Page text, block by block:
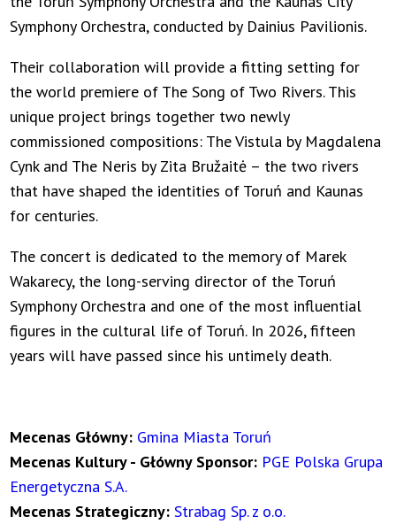
Symphony Orchestra, conducted by Dainius Pavilionis.
Their collaboration will provide a fitting setting for
the world premiere of The Song of Two Rivers. This
unique project brings together two newly
commissioned compositions: The Vistula by Magdalena
Cynk and The Neris by Zita Bružaitė – the two rivers
that have shaped the identities of Toruń and Kaunas
for centuries.
The concert is dedicated to the memory of Marek
Wakarecy, the long-serving director of the Toruń
Symphony Orchestra and one of the most influential
figures in the cultural life of Toruń. In 2026, fifteen
years will have passed since his untimely death.
Mecenas Główny: Gmina Miasta Toruń
Mecenas Kultury - Główny Sponsor: PGE Polska Grupa
Energetyczna S.A.
Mecenas Strategiczny:Strabag Sp. z o.o.